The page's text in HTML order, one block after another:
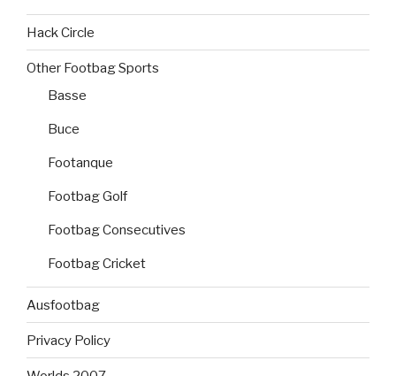
Hack Circle
Other Footbag Sports
Basse
Buce
Footanque
Footbag Golf
Footbag Consecutives
Footbag Cricket
Ausfootbag
Privacy Policy